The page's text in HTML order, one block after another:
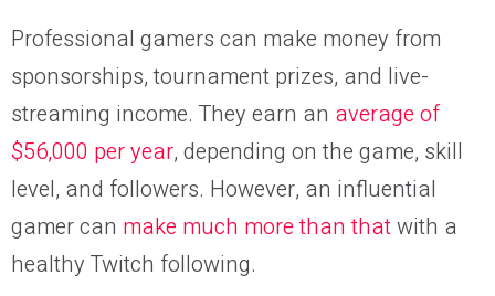
Professional gamers can make money from
sponsorships, tournament prizes, and live-
streaming income. They earn an average of
$56,000 per year, depending on the game, skill
level, and followers. However, an influential
gamer can make much more than thatwith a
healthy Twitch following.